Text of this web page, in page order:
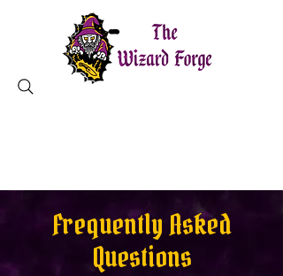
Frequently Asked
Questions